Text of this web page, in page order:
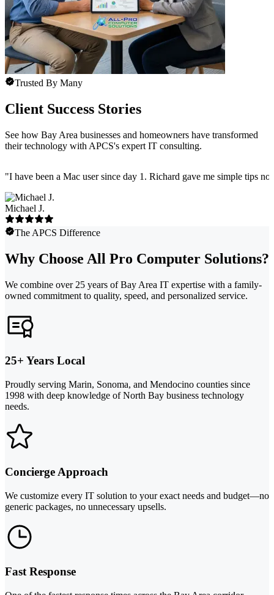
Trusted By Many
Client Success Stories
See how Bay Area businesses and homeowners have transformed
their technology with APCS's expert IT consulting.
"I have been a Mac user since day 1. Richard gave me simple tips
Michael J.
The APCS Difference
Why Choose All Pro Computer Solutions?
We combine over 25 years of Bay Area IT expertise with a family-
owned commitment to quality, speed, and personalized service.
25+ Years Local
Proudly serving Marin, Sonoma, and Mendocino counties since
1998 with deep knowledge of North Bay business technology
needs.
Concierge Approach
We customize every IT solution to your exact needs and budget—no
generic packages, no unnecessary upsells.
Fast Response